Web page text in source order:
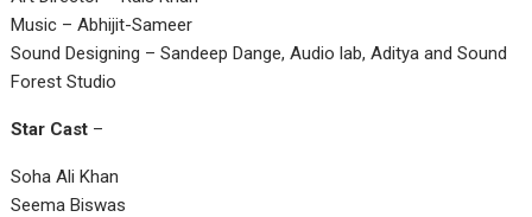
Music – Abhijit-Sameer
Sound Designing – Sandeep Dange, Audio lab, Aditya and Sound
Forest Studio
Star Cast –
Soha Ali Khan
Seema Biswas